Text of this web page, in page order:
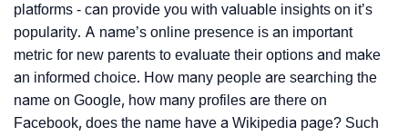
platforms - can provide you with valuable insights on it’s
popularity. A name’s online presence is an important
metric for new parents to evaluate their options and make
an informed choice. How many people are searching the
name on Google, how many profiles are there on
Facebook, does the name have a Wikipedia page? Such